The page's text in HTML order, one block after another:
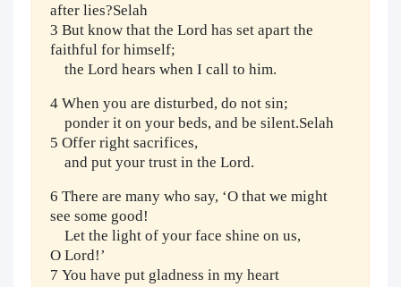
after lies?Selah
3 But know that the Lord has set apart the
faithful for himself;
the Lord hears when I call to him.
4 When you are disturbed, do not sin;
ponder it on your beds, and be silent.Selah
5 Offer right sacrifices,
and put your trust in the Lord.
6 There are many who say, ‘O that we might
see some good!
Let the light of your face shine on us,
O Lord!’
7 You have put gladness in my heart